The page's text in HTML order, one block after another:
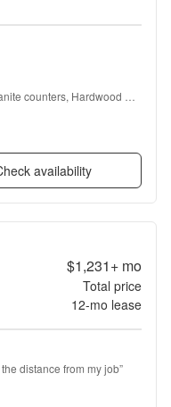
counters, Hardwood
availability
$1,231+mo
Total price
12-mo lease
distance from my job”